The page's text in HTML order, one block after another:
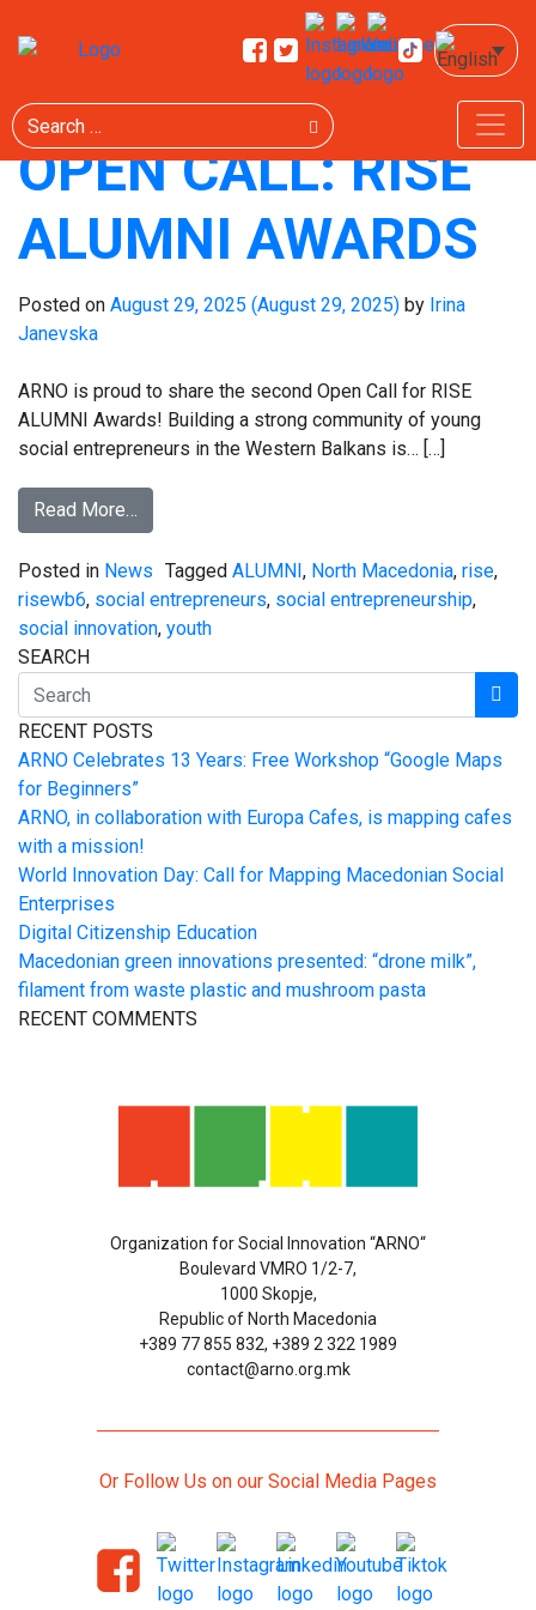
TAG: ALUMNI
OPEN CALL: RISE
ALUMNI AWARDS
Posted on August 29, 2025 (August 29, 2025) by Irina
Janevska
ARNO is proud to share the second Open Call for RISE
ALUMNI Awards! Building a strong community of young
social entrepreneurs in the Western Balkans is… […]
Read More…
Posted in News Tagged ALUMNI, North Macedonia, rise,
risewb6, social entrepreneurs, social entrepreneurship,
social innovation, youth
SEARCH
RECENT POSTS
ARNO Celebrates 13 Years: Free Workshop “Google Maps
for Beginners”
ARNO, in collaboration with Europa Cafes, is mapping cafes
with a mission!
World Innovation Day: Call for Mapping Macedonian Social
Enterprises
Digital Citizenship Education
Macedonian green innovations presented: “drone milk”,
filament from waste plastic and mushroom pasta
RECENT COMMENTS
Organization for Social Innovation “ARNO“
Boulevard VMRO 1/2-7,
1000 Skopje,
Republic of North Macedonia
+389 77 855 832, +389 2 322 1989
contact@arno.org.mk
Or Follow Us on our Social Media Pages